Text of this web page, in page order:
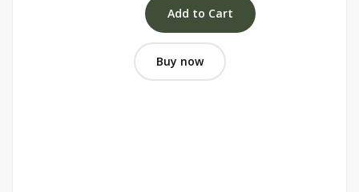
Buy now